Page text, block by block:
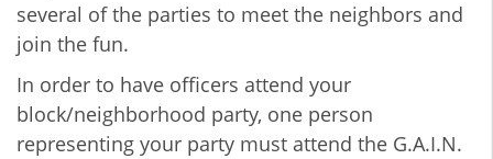
several of the parties to meet the neighbors and
join the fun.
In order to have officers attend your
block/neighborhood party, one person
representing your party must attend the G.A.I.N.